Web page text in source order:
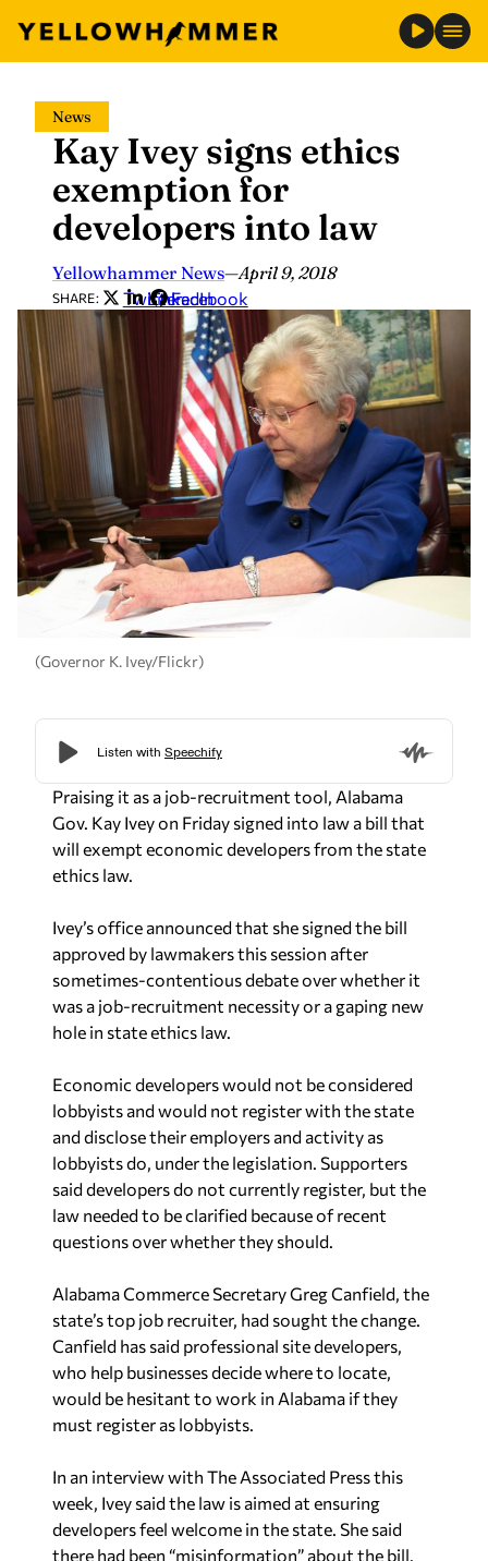
content
News
Kay Ivey signs ethics
exemption for
developers into law
Yellowhammer News—April 9, 2018
SHARE: Twitter
LinkedIn
Facebook
(Governor K. Ivey/Flickr)
Praising it as a job-recruitment tool, Alabama
Gov. Kay Ivey on Friday signed into law a bill that
will exempt economic developers from the state
ethics law.
Ivey’s office announced that she signed the bill
approved by lawmakers this session after
sometimes-contentious debate over whether it
was a job-recruitment necessity or a gaping new
hole in state ethics law.
Economic developers would not be considered
lobbyists and would not register with the state
and disclose their employers and activity as
lobbyists do, under the legislation. Supporters
said developers do not currently register, but the
law needed to be clarified because of recent
questions over whether they should.
Alabama Commerce Secretary Greg Canfield, the
state’s top job recruiter, had sought the change.
Canfield has said professional site developers,
who help businesses decide where to locate,
would be hesitant to work in Alabama if they
must register as lobbyists.
In an interview with The Associated Press this
week, Ivey said the law is aimed at ensuring
developers feel welcome in the state. She said
there had been “misinformation” about the bill.